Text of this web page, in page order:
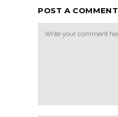
POST A COMMENT